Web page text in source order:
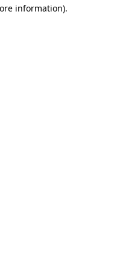
information).